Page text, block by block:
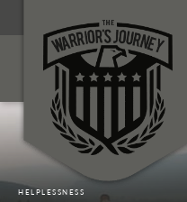
HELPLESSNESS